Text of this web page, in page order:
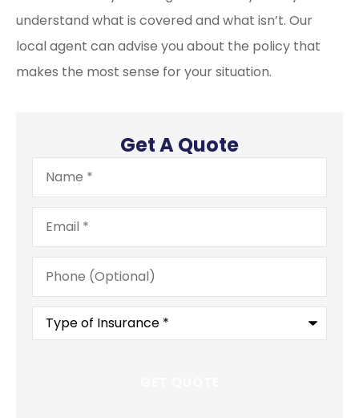
understand what is covered and what isn’t. Our
local agent can advise you about the policy that
makes the most sense for your situation.
Get A Quote
Name*
Email*
Phone
(Optional)
Type
Insurance*